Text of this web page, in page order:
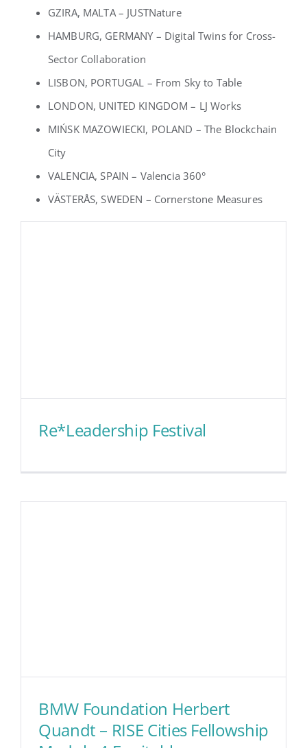
GZIRA, MALTA – JUSTNature
HAMBURG, GERMANY – Digital Twins for Cross-
Sector Collaboration
LISBON, PORTUGAL – From Sky to Table
LONDON, UNITED KINGDOM – LJ Works
MIŃSK MAZOWIECKI, POLAND – The Blockchain
City
VALENCIA, SPAIN – Valencia 360°
VÄSTERÅS, SWEDEN – Cornerstone Measures
Re*Leadership Festival
Re*Leadership Festival
BMW Foundation Herbert
Quandt – RISE Cities Fellowship